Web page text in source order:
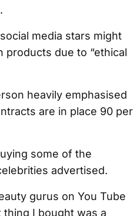
media stars might
products due to “ethical
heavily emphasised
are in place 90 per
some of the
advertised.
gurus on You Tube
thing I bought was a